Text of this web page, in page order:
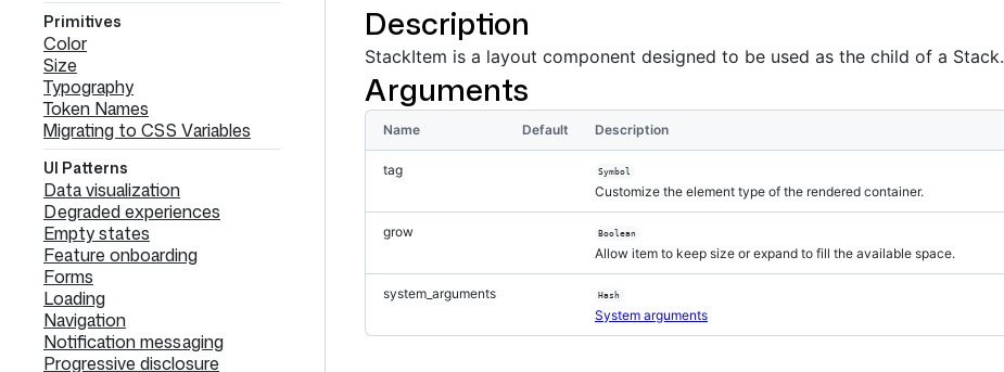
Primitives
Color
Size
Typography
Token Names
Migrating to CSS Variables
UI Patterns
Data visualization
Degraded experiences
Empty states
Feature onboarding
Forms
Loading
Navigation
Notification messaging
Progressive disclosure
Description
StackItem is a layout component designed to be used as the child of a Stack.
Arguments
Name Default Description
tag Symbol
Customize the element type of the rendered container.
grow Boolean
Allow item to keep size or expand to fill the available space.
system_arguments Hash
System arguments